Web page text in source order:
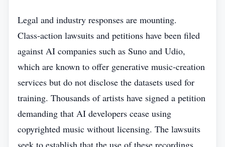
Legal and industry responses are mounting.
Class‑action lawsuits and petitions have been filed
against AI companies such as Suno and Udio,
which are known to offer generative music‑creation
services but do not disclose the datasets used for
training. Thousands of artists have signed a petition
demanding that AI developers cease using
copyrighted music without licensing. The lawsuits
seek to establish that the use of these recordings